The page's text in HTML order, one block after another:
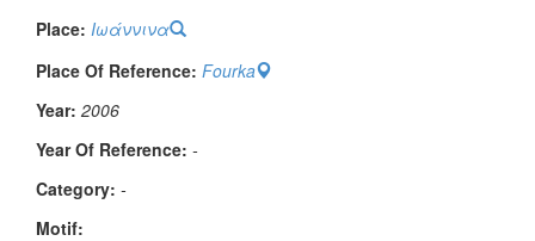
Place: Ιωάννινα
Place Of Reference: Fourka
Year: 2006
Year Of Reference: -
Category: -
Μotif: